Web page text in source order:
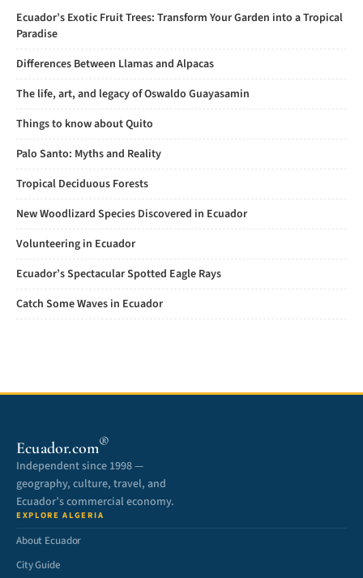
Ecuador’s Exotic Fruit Trees: Transform Your Garden into a Tropical
Paradise
Differences Between Llamas and Alpacas
The life, art, and legacy of Oswaldo Guayasamin
Things to know about Quito
Palo Santo: Myths and Reality
Tropical Deciduous Forests
New Woodlizard Species Discovered in Ecuador
Volunteering in Ecuador
Ecuador’s Spectacular Spotted Eagle Rays
Catch Some Waves in Ecuador
Ecuador.com®
Independent since 1998 —
geography, culture, travel, and
Ecuador’s commercial economy.
EXPLORE ALGERIA
About Ecuador
City Guide